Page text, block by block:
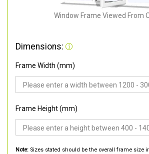
Window Frame Viewed From
Dimensions:
Frame Width (mm)
Frame Height (mm)
Note: Sizes stated should be the overall frame size